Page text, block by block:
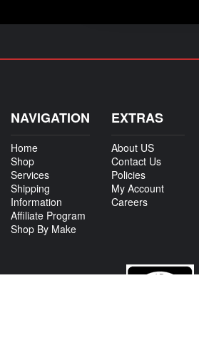
NAVIGATION
Home
Shop
Services
Shipping
Information
Affiliate Program
Shop By Make
EXTRAS
About US
Contact Us
Policies
My Account
Careers